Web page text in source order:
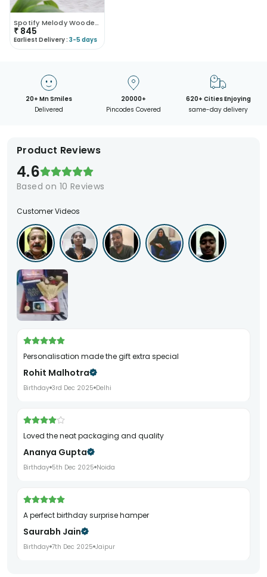
Spotify Melody Wooden Amplifier Mobile Stand
₹ 845
Earliest Delivery : 3-5 days
20+ Mn Smiles
Delivered
20000+
Pincodes Covered
620+ Cities Enjoying
same-day delivery
Product Reviews
4.6
Based on 10 Reviews
Customer Videos
Personalisation made the gift extra special
Rohit Malhotra
Birthday 3rd Dec 2025 Delhi
Loved the neat packaging and quality
Ananya Gupta
Birthday 5th Dec 2025 Noida
A perfect birthday surprise hamper
Saurabh Jain
Birthday 7th Dec 2025 Jaipur